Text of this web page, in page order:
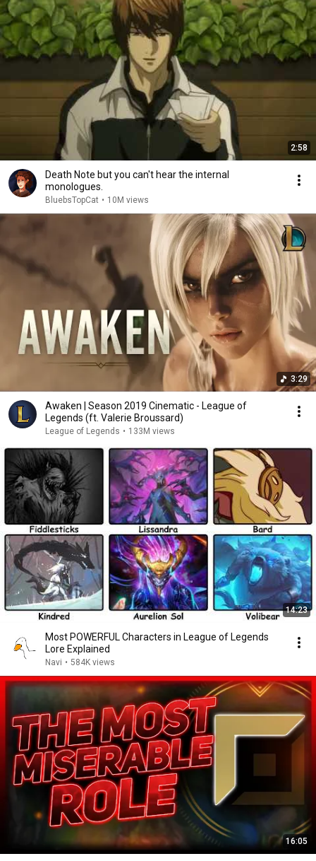
2:58
Death Note but you can't hear the internal
monologues.
BluebsTopCat • 10M views
3:29
Awaken | Season 2019 Cinematic - League of
Legends (ft. Valerie Broussard)
League of Legends • 133M views
14:23
Most POWERFUL Characters in League of Legends
Lore Explained
Navi • 584K views
16:05